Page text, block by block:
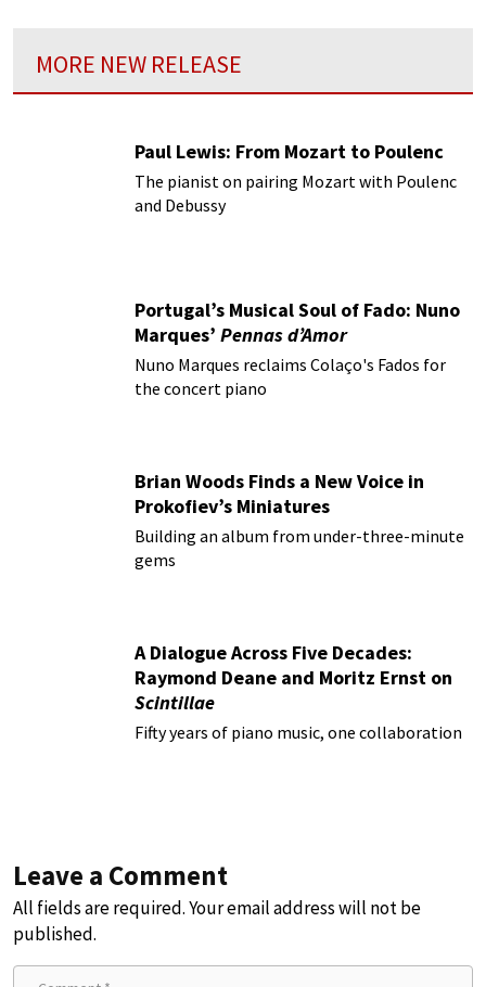
MORE NEW RELEASE
Paul Lewis: From Mozart to Poulenc
The pianist on pairing Mozart with Poulenc
and Debussy
Portugal’s Musical Soul of Fado: Nuno
Marques’ Pennas d’Amor
Nuno Marques reclaims Colaço's Fados for
the concert piano
Brian Woods Finds a New Voice in
Prokofiev’s Miniatures
Building an album from under-three-minute
gems
A Dialogue Across Five Decades:
Raymond Deane and Moritz Ernst on
Scintillae
Fifty years of piano music, one collaboration
Leave a Comment
All fields are required. Your email address will not be
published.